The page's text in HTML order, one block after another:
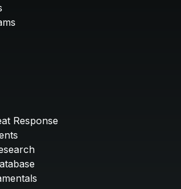
Response